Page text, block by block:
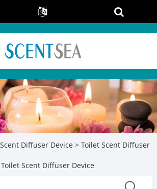
Scent Diffuser Device > Toilet Scent Diffuser
Scent Diffuser Device